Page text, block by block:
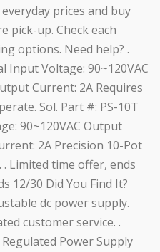
prices and buy
pick-up. Check each
options. Need help? .
Input Voltage: 90~120VAC
Current: 2A Requires
Sol. Part #: PS-10T
90~120VAC Output
2A Precision 10-Pot
Limited time offer, ends
12/30 Did You Find It?
dc power supply.
customer service. .
Power Supply